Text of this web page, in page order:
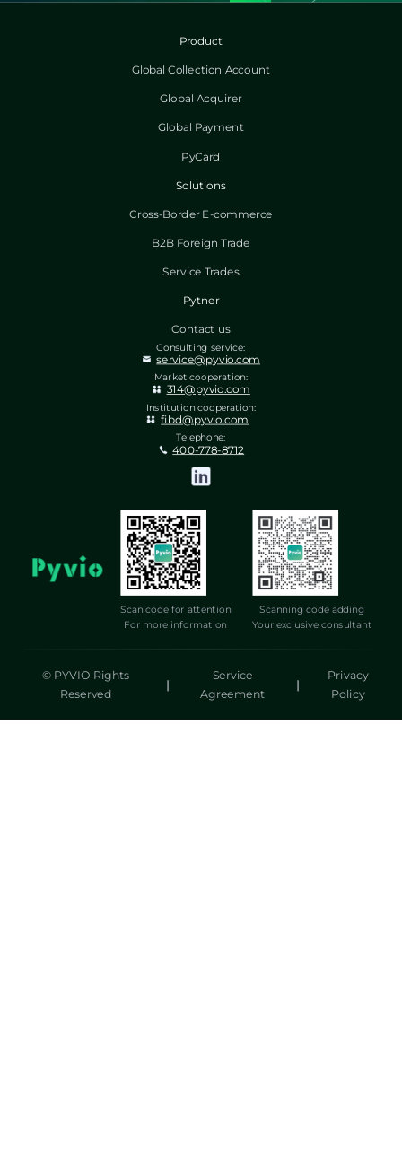
Product
Global Collection Account
Global Acquirer
Global Payment
PyCard
Solutions
Cross-Border E-commerce
B2B Foreign Trade
Service Trades
Pytner
Contact us
Consulting service:
service@pyvio.com
Market cooperation:
314@pyvio.com
Institution cooperation:
fibd@pyvio.com
Telephone:
400-778-8712
Scan code for attention
For more information
Scanning code adding
Your exclusive consultant
© PYVIO Rights
Reserved
|
Service
Agreement
|
Privacy
Policy